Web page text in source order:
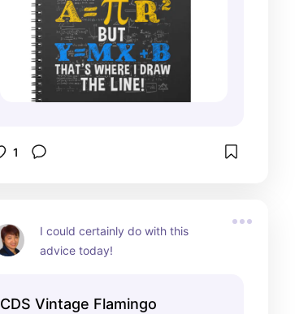
1
I could certainly do with this
advice today!
CDS Vintage Flamingo